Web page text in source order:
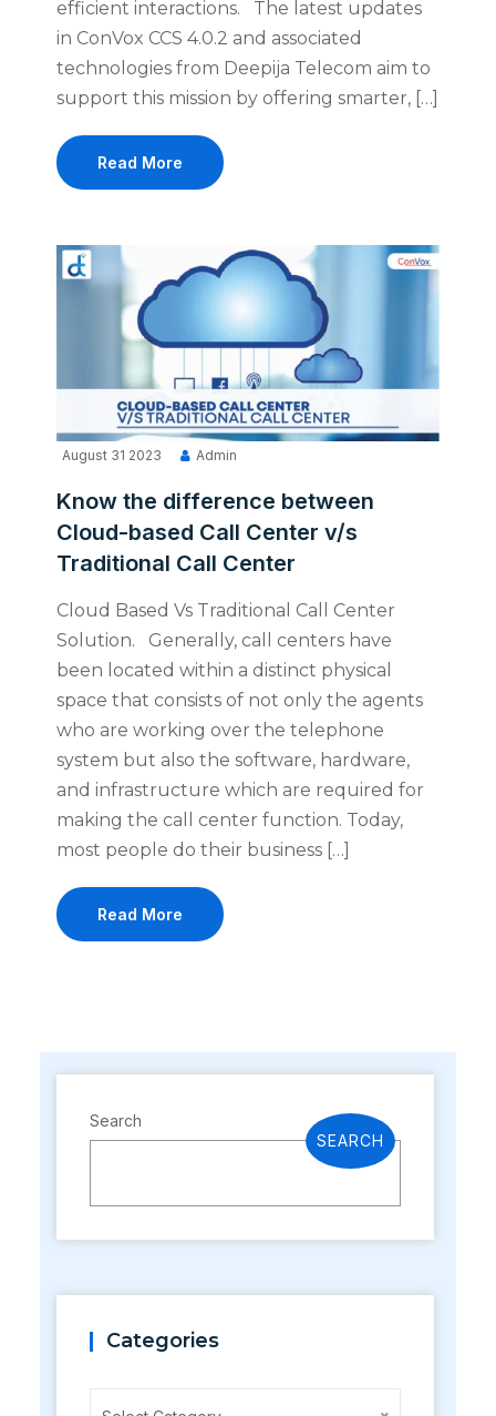
efficient interactions. The latest updates
in ConVox CCS 4.0.2 and associated
technologies from Deepija Telecom aim to
support this mission by offering smarter, […]
Read More
August 31 2023 Admin
Know the difference between
Cloud-based Call Center v/s
Traditional Call Center
Cloud Based Vs Traditional Call Center
Solution. Generally, call centers have
been located within a distinct physical
space that consists of not only the agents
who are working over the telephone
system but also the software, hardware,
and infrastructure which are required for
making the call center function. Today,
most people do their business […]
Read More
Search
SEARCH
Categories